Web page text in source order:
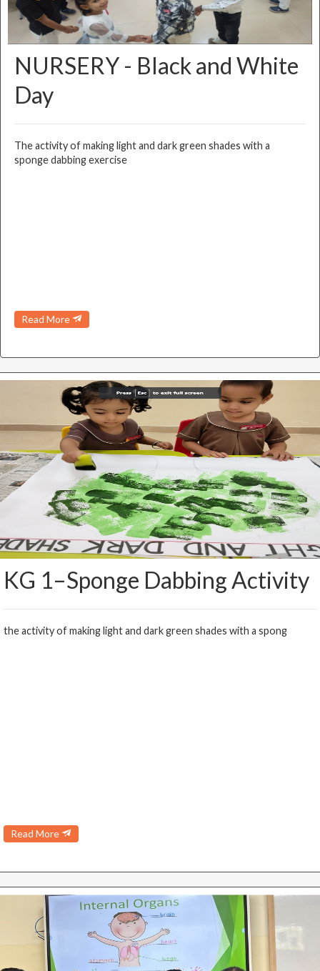
NURSERY - Black and White
Day
The activity of making light and dark green shades with a
sponge dabbing exercise
Read More
KG 1–Sponge Dabbing Activity
the activity of making light and dark green shades with a spong
Read More